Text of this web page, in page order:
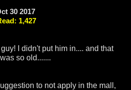
30 2017
1,427
I didn't put him in.... and that
so old.......
to not apply in the mall,